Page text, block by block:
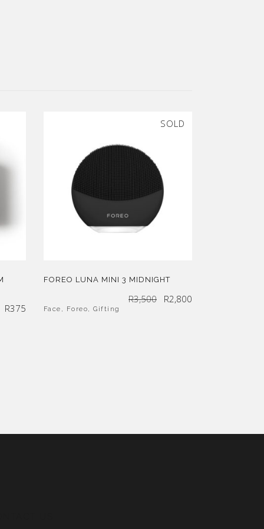
R375
SALE
SOLD
FOREO LUNA MINI 3 MIDNIGHT
R3,500 Original
price
was:
R2,800
Face , Foreo, Gifting